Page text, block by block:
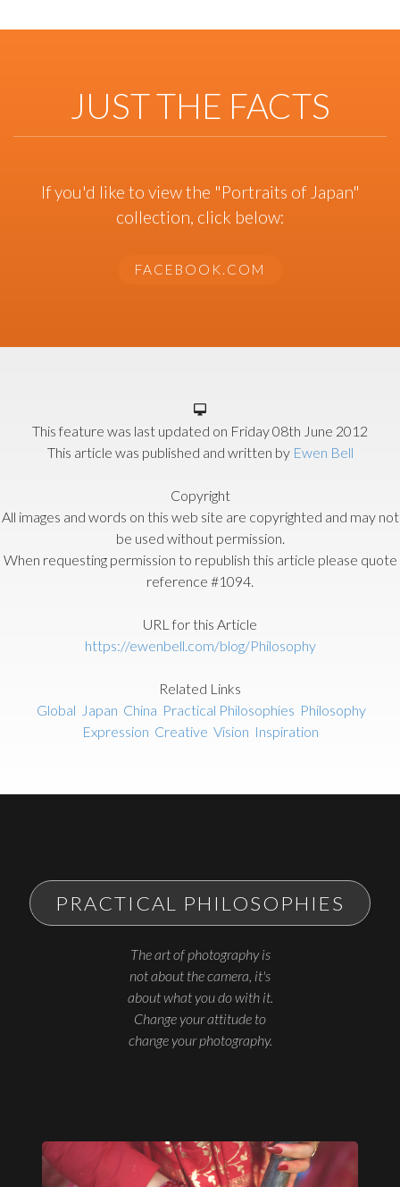
JUST THE FACTS
If you'd like to view the "Portraits of Japan"
collection, click below:
FACEBOOK.COM
This feature was last updated on Friday 08th June 2012
This article was published and written by Ewen Bell
Copyright
All images and words on this web site are copyrighted and may not
be used without permission.
When requesting permission to republish this article please quote
reference #1094.
URL for this Article
https://ewenbell.com/blog/Philosophy
Related Links
Global Japan China Practical Philosophies Philosophy
Expression Creative Vision Inspiration
PRACTICAL PHILOSOPHIES
The art of photography is
not about the camera, it's
about what you do with it.
Change your attitude to
change your photography.